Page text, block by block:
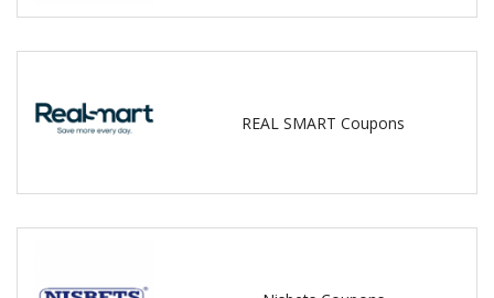
REAL SMART Coupons